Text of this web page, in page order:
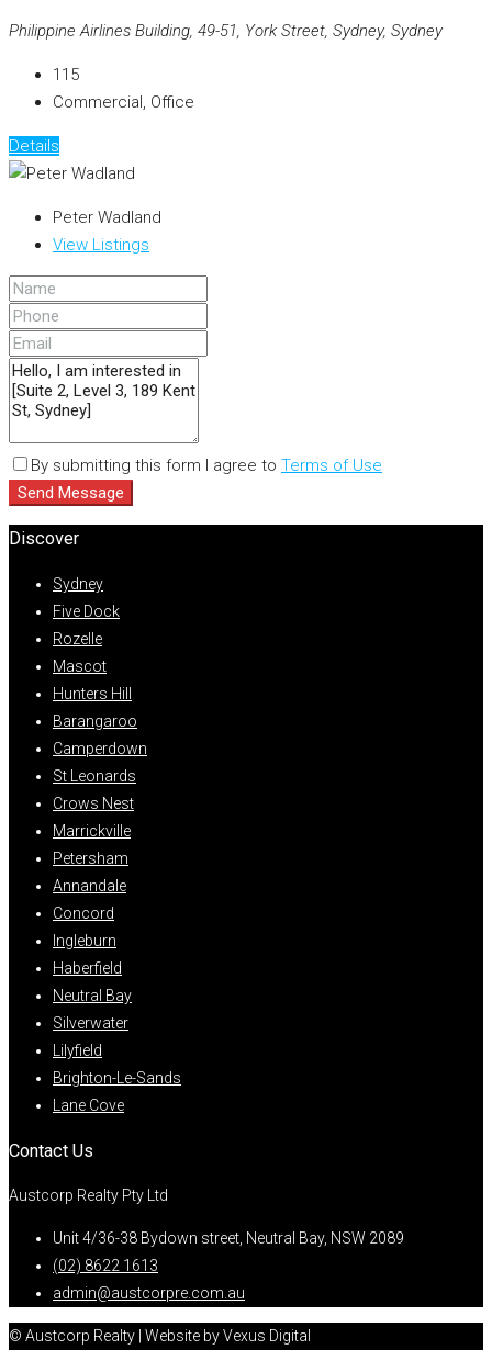
Philippine Airlines Building, 49-51, York Street, Sydney, Sydney
115
Commercial, Office
Details
Peter Wadland
View Listings
By submitting this form I agree to Terms of Use
Send Message
Discover
Sydney
Five Dock
Rozelle
Mascot
Hunters Hill
Barangaroo
Camperdown
St Leonards
Crows Nest
Marrickville
Petersham
Annandale
Concord
Ingleburn
Haberfield
Neutral Bay
Silverwater
Lilyfield
Brighton-Le-Sands
Lane Cove
Contact Us
Austcorp Realty Pty Ltd
Unit 4/36-38 Bydown street, Neutral Bay, NSW 2089
(02) 8622 1613
admin@austcorpre.com.au
© Austcorp Realty | Website by Vexus Digital